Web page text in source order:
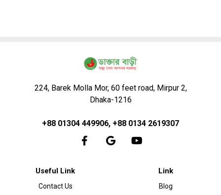
224, Barek Molla Mor, 60 feet road, Mirpur 2,
Dhaka-1216
+88 01304 449906, +88 0134 2619307
Useful Link
Contact Us
Link
Blog